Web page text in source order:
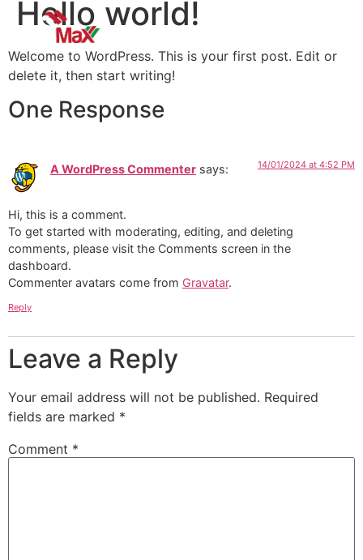
Hello world!
Welcome to WordPress. This is your first post. Edit or
delete it, then start writing!
One Response
A WordPress Commenter says: 14/01/2024 at 4:52 PM
Hi, this is a comment.
To get started with moderating, editing, and deleting
comments, please visit the Comments screen in the
dashboard.
Commenter avatars come from Gravatar.
Reply
Leave a Reply
Your email address will not be published. Required
fields are marked *
Comment *